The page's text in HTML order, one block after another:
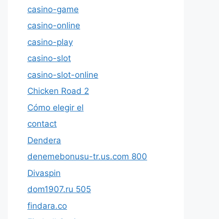
casino-game
casino-online
casino-play
casino-slot
casino-slot-online
Chicken Road 2
Cómo elegir el
contact
Dendera
denemebonusu-tr.us.com 800
Divaspin
dom1907.ru 505
findara.co